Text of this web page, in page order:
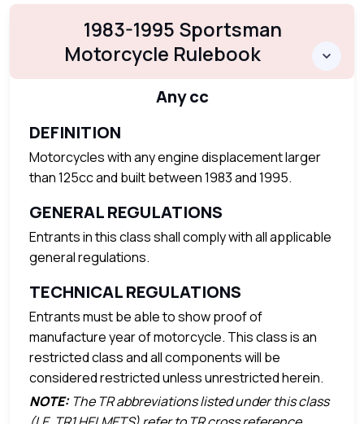
1983-1995 Sportsman
Motorcycle Rulebook
Any cc
DEFINITION
Motorcycles with any engine displacement larger
than 125cc and built between 1983 and 1995.
GENERAL REGULATIONS
Entrants in this class shall comply with all applicable
general regulations.
TECHNICAL REGULATIONS
Entrants must be able to show proof of
manufacture year of motorcycle. This class is an
restricted class and all components will be
considered restricted unless unrestricted herein.
NOTE: The TR abbreviations listed under this class